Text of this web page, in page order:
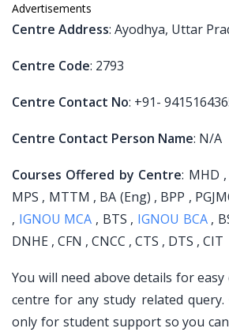
Advertisements
Centre Address: Ayodhya, Uttar
Centre Code: 2793
Centre Contact No: +91-
Centre Contact Person Name: N/A
Courses Offered by Centre: MHD
MPS , MTTM , BA (Eng) , BPP ,
, IGNOU MCA , BTS , IGNOU BCA,
DNHE , CFN , CNCC , CTS , DTS , CIT
You will need above details for
centre for any study related query.
only for student support so you